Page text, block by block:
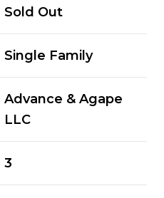
Sold Out
Single Family
Advance & Agape
LLC
3